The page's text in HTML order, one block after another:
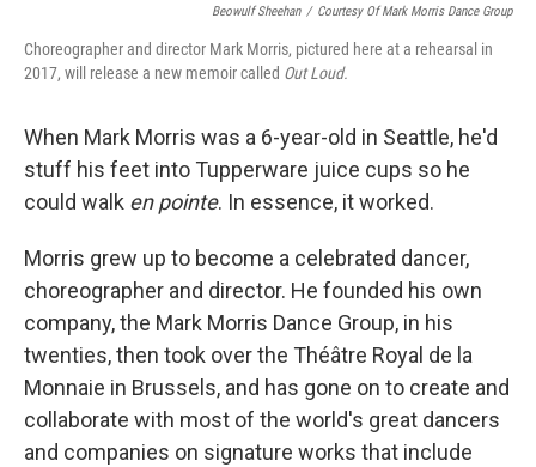
Beowulf Sheehan / Courtesy Of Mark Morris Dance Group
Choreographer and director Mark Morris, pictured here at a rehearsal in
2017, will release a new memoir called Out Loud.
When Mark Morris was a 6-year-old in Seattle, he'd
stuff his feet into Tupperware juice cups so he
could walk en pointe. In essence, it worked.
Morris grew up to become a celebrated dancer,
choreographer and director. He founded his own
company, the Mark Morris Dance Group, in his
twenties, then took over the Théâtre Royal de la
Monnaie in Brussels, and has gone on to create and
collaborate with most of the world's great dancers
and companies on signature works that include